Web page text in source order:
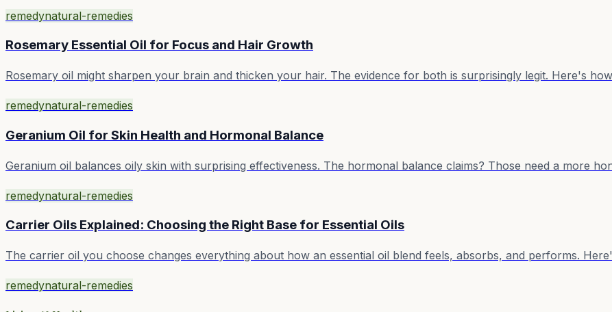
remedynatural-remedies
Rosemary Essential Oil for Focus and Hair Growth
Rosemary oil might sharpen your brain and thicken your hair. The evidence for both is surprisingly legit. Here's
remedynatural-remedies
Geranium Oil for Skin Health and Hormonal Balance
Geranium oil balances oily skin with surprising effectiveness. The hormonal balance claims? Those need a more
remedynatural-remedies
Carrier Oils Explained: Choosing the Right Base for Essential Oils
The carrier oil you choose changes everything about how an essential oil blend feels, absorbs, and performs.
remedynatural-remedies